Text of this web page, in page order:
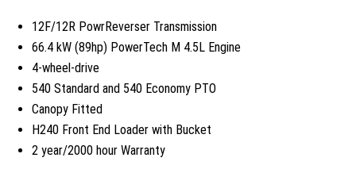
12F/12R PowrReverser Transmission
66.4 kW (89hp) PowerTech M 4.5L Engine
4-wheel-drive
540 Standard and 540 Economy PTO
Canopy Fitted
H240 Front End Loader with Bucket
2 year/2000 hour Warranty